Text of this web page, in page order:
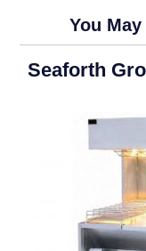
You
Seaforth